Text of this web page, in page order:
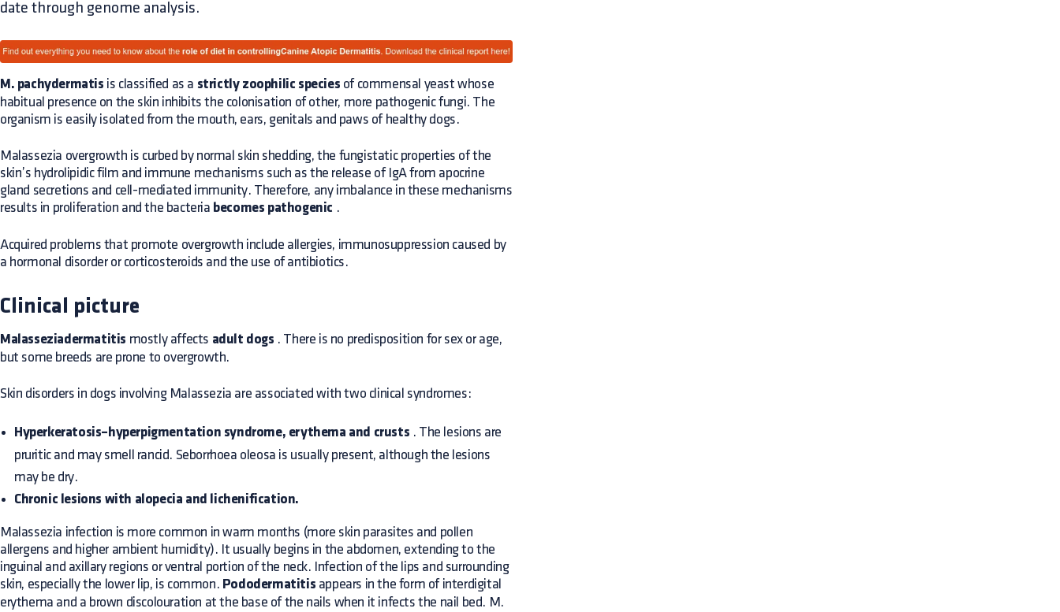
date through genome analysis.
M. pachydermatis is classified as a strictly zoophilic species of commensal yeast whose
habitual presence on the skin inhibits the colonisation of other, more pathogenic fungi. The
organism is easily isolated from the mouth, ears, genitals and paws of healthy dogs.
Malassezia overgrowth is curbed by normal skin shedding, the fungistatic properties of the
skin’s hydrolipidic film and immune mechanisms such as the release of IgA from apocrine
gland secretions and cell-mediated immunity. Therefore, any imbalance in these mechanisms
results in proliferation and the bacteria becomes pathogenic .
Acquired problems that promote overgrowth include allergies, immunosuppression caused by
a hormonal disorder or corticosteroids and the use of antibiotics.
Clinical picture
Malasseziadermatitis mostly affects adult dogs . There is no predisposition for sex or age,
but some breeds are prone to overgrowth.
Skin disorders in dogs involving Malassezia are associated with two clinical syndromes:
Hyperkeratosis–hyperpigmentation syndrome, erythema and crusts . The lesions are
pruritic and may smell rancid. Seborrhoea oleosa is usually present, although the lesions
may be dry.
Chronic lesions with alopecia and lichenification.
Malassezia infection is more common in warm months (more skin parasites and pollen
allergens and higher ambient humidity). It usually begins in the abdomen, extending to the
inguinal and axillary regions or ventral portion of the neck. Infection of the lips and surrounding
skin, especially the lower lip, is common. Pododermatitis appears in the form of interdigital
erythema and a brown discolouration at the base of the nails when it infects the nail bed. M.